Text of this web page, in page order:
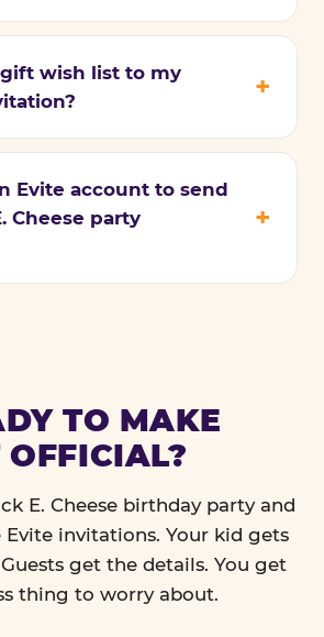
gift wish list to my
Evite account to send
Cheese party
TO MAKE
OFFICIAL?
E. Cheese birthday party and
Evite invitations. Your kid gets
get the details. You get
thing to worry about.